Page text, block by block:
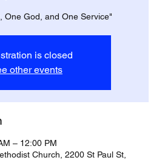
One God, and One Service"
is closed
other events
– 12:00 PM
Church, 2200 St Paul St,